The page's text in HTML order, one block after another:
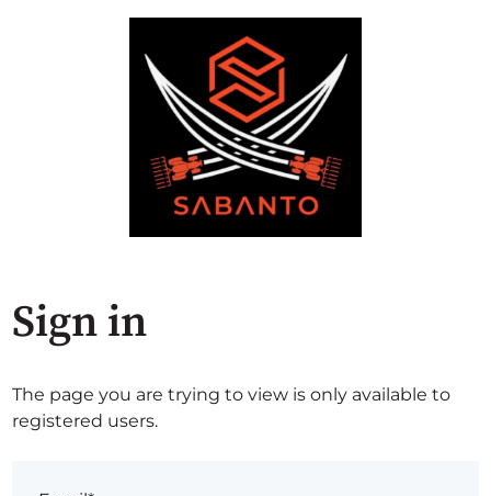
Sign in
The page you are trying to view is only available to
registered users.